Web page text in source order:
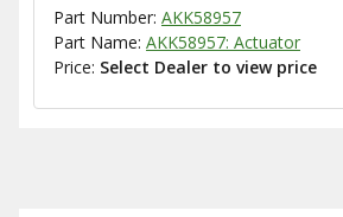
Part Number: AKK58957
Part Name: AKK58957: Actuator
Price: Select Dealer to view price